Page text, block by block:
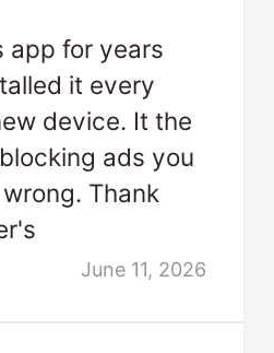
app for years
it every
device. It the
ads you
Thank
June 11, 2026